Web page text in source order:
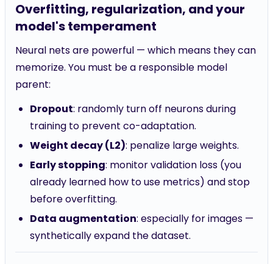
Overfitting, regularization, and your
model's temperament
Neural nets are powerful — which means they can
memorize. You must be a responsible model
parent:
Dropout: randomly turn off neurons during
training to prevent co-adaptation.
Weight decay (L2): penalize large weights.
Early stopping: monitor validation loss (you
already learned how to use metrics) and stop
before overfitting.
Data augmentation: especially for images —
synthetically expand the dataset.